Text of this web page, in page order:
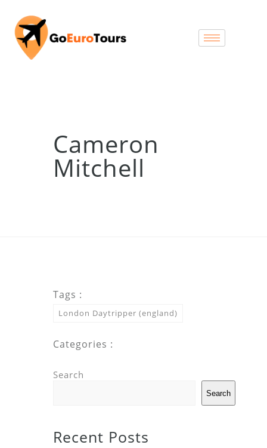
Cameron
Mitchell
Tags :
London Daytripper (england)
Categories :
Search
Search
Recent Posts